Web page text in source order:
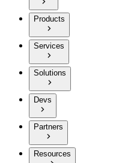
Products
Services
Solutions
Devs
Partners
Resources